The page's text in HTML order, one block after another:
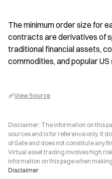
The minimum order size for
contracts are derivatives of
traditional financial assets,
commodities, and popular
View Source
Disclaimer: The information on this
sources and is for reference only. It
of Gate and does not constitute any
Virtual asset trading involves high
information on this page when
Disclaimer.